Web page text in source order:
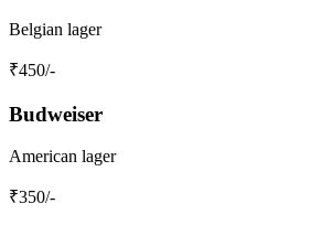
Belgian lager
₹450/-
Budweiser
American lager
₹350/-